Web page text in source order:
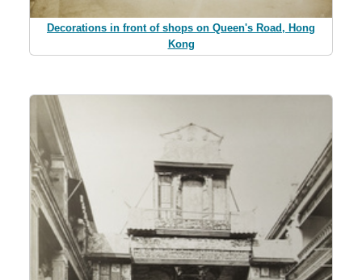
Decorations in front of shops on Queen's Road, Hong
Kong